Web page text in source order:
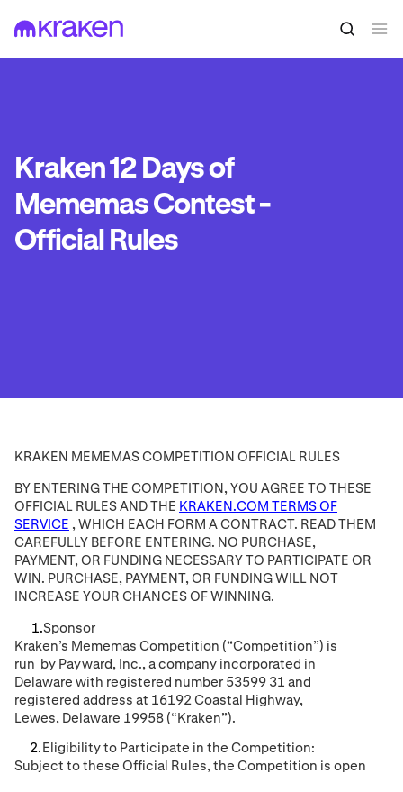
Kraken 12 Days of
Mememas Contest -
Official Rules
KRAKEN MEMEMAS COMPETITION OFFICIAL RULES
BY ENTERING THE COMPETITION, YOU AGREE TO THESE
OFFICIAL RULES AND THE KRAKEN.COM TERMS OF
SERVICE , WHICH EACH FORM A CONTRACT. READ THEM
CAREFULLY BEFORE ENTERING. NO PURCHASE,
PAYMENT, OR FUNDING NECESSARY TO PARTICIPATE OR
WIN. PURCHASE, PAYMENT, OR FUNDING WILL NOT
INCREASE YOUR CHANCES OF WINNING.
Sponsor
Kraken’s Mememas Competition (“Competition”) is
run by Payward, Inc., a company incorporated in
Delaware with registered number 53599 31 and
registered address at 16192 Coastal Highway,
Lewes, Delaware 19958 (“Kraken”).
Eligibility to Participate in the Competition:
Subject to these Official Rules, the Competition is open